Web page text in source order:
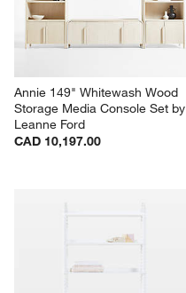
Annie 149" Whitewash Wood
Storage Media Console Set by
Leanne Ford
CAD 10,197.00